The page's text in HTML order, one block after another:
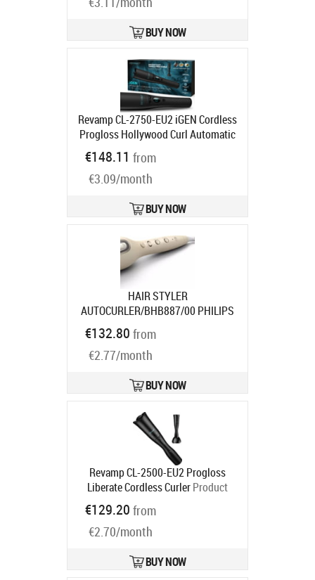
BUY NOW
Revamp CL-2750-EU2 iGEN Cordless
Progloss Hollywood Curl Automatic
Rotating Curler
2750-EU2
Ships in 2-4 bd
€148.11 from
€3.09/month
BUY NOW
HAIR STYLER
AUTOCURLER/BHB887/00 PHILIPS
Product code:
Ships in 2-4 bd
€132.80 from
€2.77/month
BUY NOW
Revamp CL-2500-EU2 Progloss
Liberate Cordless CurlerProduct
code:
Ships in 2-4 bd
€129.20 from
€2.70/month
BUY NOW